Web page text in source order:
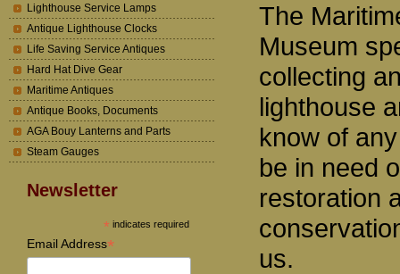
Lighthouse Service Lamps
Antique Lighthouse Clocks
Life Saving Service Antiques
Hard Hat Dive Gear
Maritime Antiques
Antique Books, Documents
AGA Bouy Lanterns and Parts
Steam Gauges
Newsletter
* indicates required
Email Address*
The
Museum
collecting
lighthouse
know of
be in need
restoration
us.